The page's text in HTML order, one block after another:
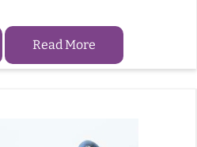
Read More